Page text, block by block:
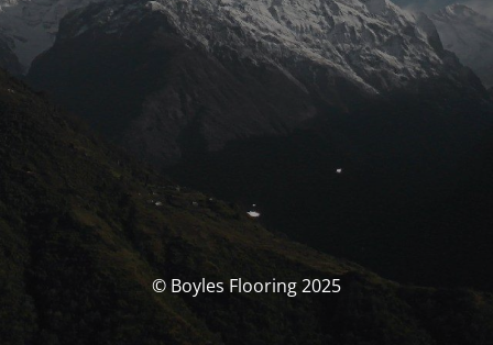
© Boyles Flooring 2025